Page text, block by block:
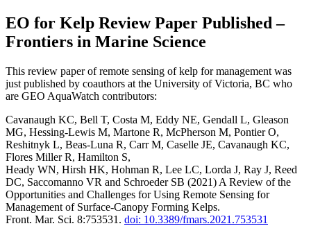
EO for Kelp Review Paper Published –
Frontiers in Marine Science
This review paper of remote sensing of kelp for management was
just published by coauthors at the University of Victoria, BC who
are GEO AquaWatch contributors:
Cavanaugh KC, Bell T, Costa M, Eddy NE, Gendall L, Gleason
MG, Hessing-Lewis M, Martone R, McPherson M, Pontier O,
Reshitnyk L, Beas-Luna R, Carr M, Caselle JE, Cavanaugh KC,
Flores Miller R, Hamilton S,
Heady WN, Hirsh HK, Hohman R, Lee LC, Lorda J, Ray J, Reed
DC, Saccomanno VR and Schroeder SB (2021) A Review of the
Opportunities and Challenges for Using Remote Sensing for
Management of Surface-Canopy Forming Kelps.
Front. Mar. Sci. 8:753531. doi: 10.3389/fmars.2021.753531